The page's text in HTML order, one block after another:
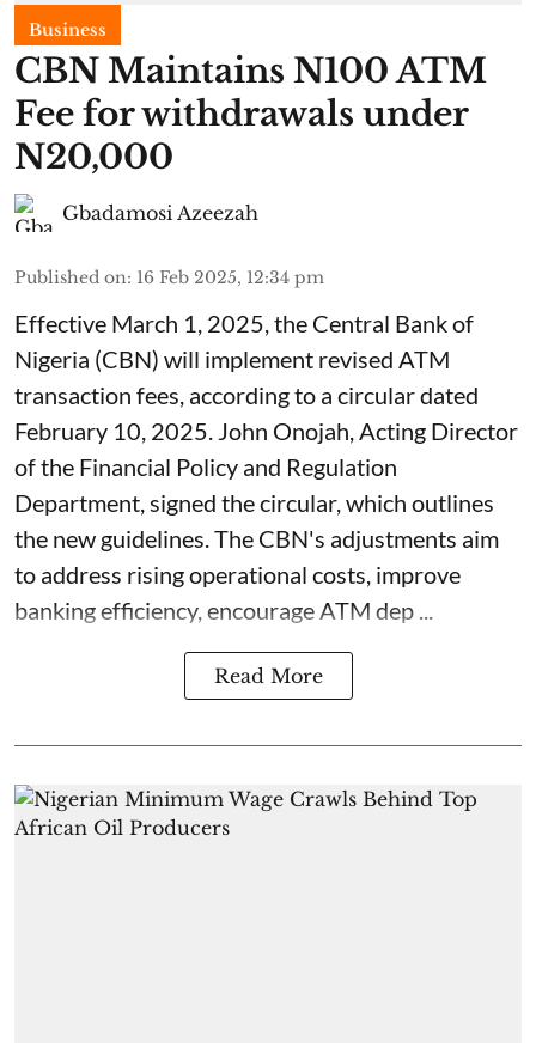
Business
CBN Maintains N100 ATM
Fee for withdrawals under
N20,000
Gbadamosi Azeezah
Published on: 16 Feb 2025, 12:34 pm
Effective March 1, 2025, the Central Bank of
Nigeria (CBN) will implement revised ATM
transaction fees, according to a circular dated
February 10, 2025. John Onojah, Acting Director
of the Financial Policy and Regulation
Department, signed the circular, which outlines
the new guidelines. The CBN's adjustments aim
to address rising operational costs, improve
banking efficiency, encourage ATM dep ...
Read More